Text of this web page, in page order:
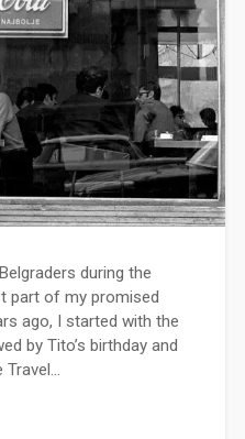
during the
part of my promised
ago, I started with the
by Tito’s birthday and
Travel…